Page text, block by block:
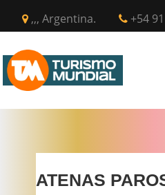
,,, Argentina. +54
ATENAS